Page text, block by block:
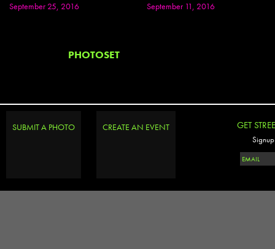
September 25, 2016
PHOTOSET
September 11, 2016
SUBMIT A PHOTO CREATE AN EVENT GET